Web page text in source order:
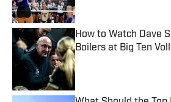
How to Watch Dave
Boilers at Big Ten
Published by on Invalid